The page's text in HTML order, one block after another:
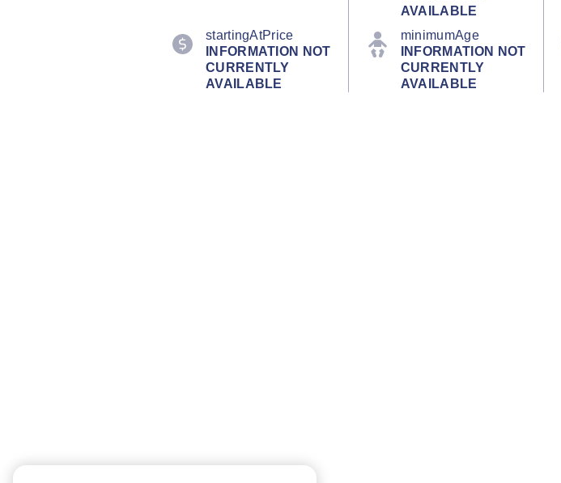
AVAILABLE
startingAtPrice
INFORMATION NOT
CURRENTLY
AVAILABLE
minimumAge
INFORMATION NOT
CURRENTLY
AVAILABLE